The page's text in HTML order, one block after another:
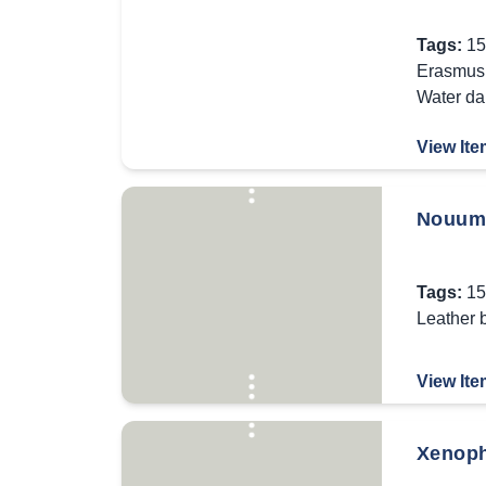
Tags:
Water
View
Tags:
Leather
View